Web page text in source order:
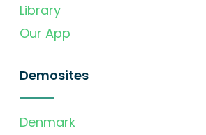
Library
Our App
Demosites
Denmark